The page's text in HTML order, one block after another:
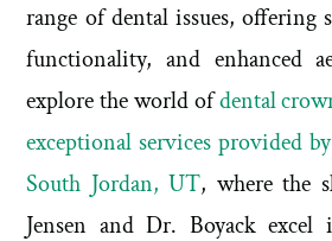
range of dental issues, offering
functionality, and enhanced
explore the world ofdental
exceptional services provided
South Jordan, UT, where the
Jensen and Dr. Boyack